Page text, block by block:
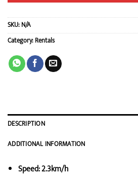
SKU:N/A
Category:Rentals
DESCRIPTION
ADDITIONAL INFORMATION
Speed: 2.3km/h